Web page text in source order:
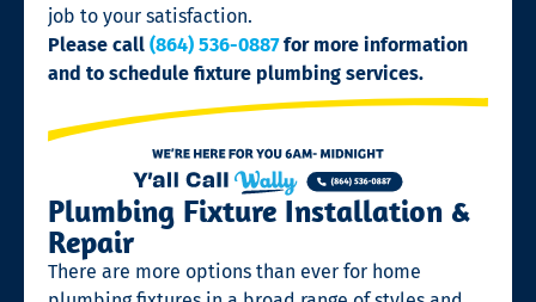
job to your satisfaction.
Please call (864) 536-0887for more information
and to schedule fixture plumbing services.
Plumbing Fixture Installation &
Repair
There are more options than ever for home